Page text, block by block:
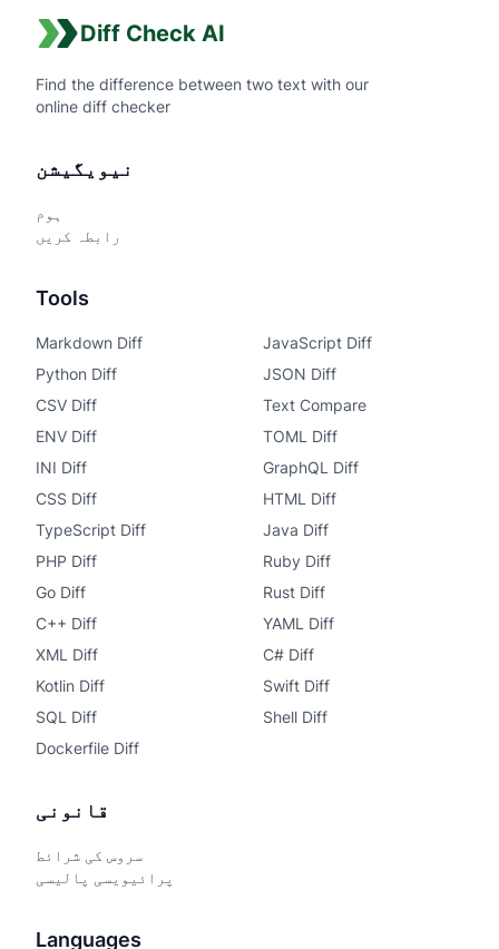
Diff Check AI
Find the difference between two text with our
online diff checker
نیویگیشن
ہوم
رابطہ کریں
Tools
Markdown Diff
JavaScript Diff
Python Diff
JSON Diff
CSV Diff
Text Compare
ENV Diff
TOML Diff
INI Diff
GraphQL Diff
CSS Diff
HTML Diff
TypeScript Diff
Java Diff
PHP Diff
Ruby Diff
Go Diff
Rust Diff
C++ Diff
YAML Diff
XML Diff
C# Diff
Kotlin Diff
Swift Diff
SQL Diff
Shell Diff
Dockerfile Diff
قانونی
سروس کی شرائط
پرائیویسی پالیسی
Languages